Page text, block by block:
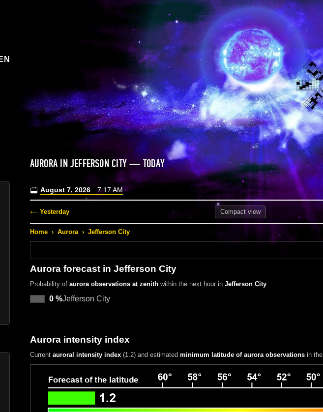
EN
AURORA IN JEFFERSON CITY — TODAY
August 7, 2026 7:17 AM
Yesterday Compactview
Home › Aurora › Jefferson City
Aurora forecast in Jefferson City
Probability of aurora observations at zenithwithin the next hour in Jefferson City
0 %Jefferson City
Aurora intensity index
Current auroral intensity index(1.2)and estimated minimum latitude of aurora observationsin the